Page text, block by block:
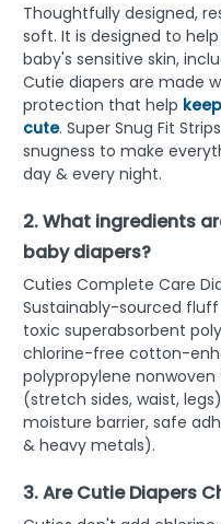
Thoughtfully designed,
soft. It is designed to
baby's sensitive skin,
Cutie diapers are made
protection that help
cute. Super Snug Fit
snugness to make
day & every night.
2. What ingredients
baby diapers?
Cuties Complete Care
Sustainably-sourced
toxic superabsorbent
chlorine-free cotton-
polypropylene
(stretch sides, waist,
moisture barrier, safe
& heavy metals).
3. Are Cutie Diapers